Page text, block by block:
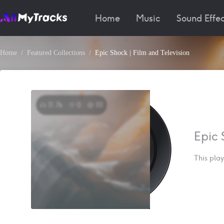
Home Music Sound
Home Featured Collections Epic Shock | Film and Television
Epic
This